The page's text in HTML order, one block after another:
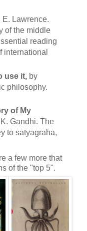
E. Lawrence.
of the middle
reading
international
use it,by
philosophy.
of My
Gandhi. The
to satyagraha,
a few more that
of the "top 5".